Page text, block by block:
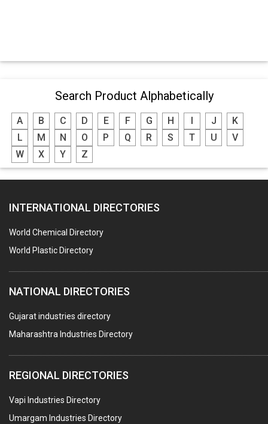
Search Product Alphabetically
A B C D E F G H J
K
L
M N O P Q R S T U
V
W
X Y Z
INTERNATIONAL DIRECTORIES
World Chemical Directory
World Plastic Directory
NATIONAL DIRECTORIES
Gujarat industries directory
Maharashtra Industries Directory
REGIONAL DIRECTORIES
Vapi Industries Directory
Umargam Industries Directory